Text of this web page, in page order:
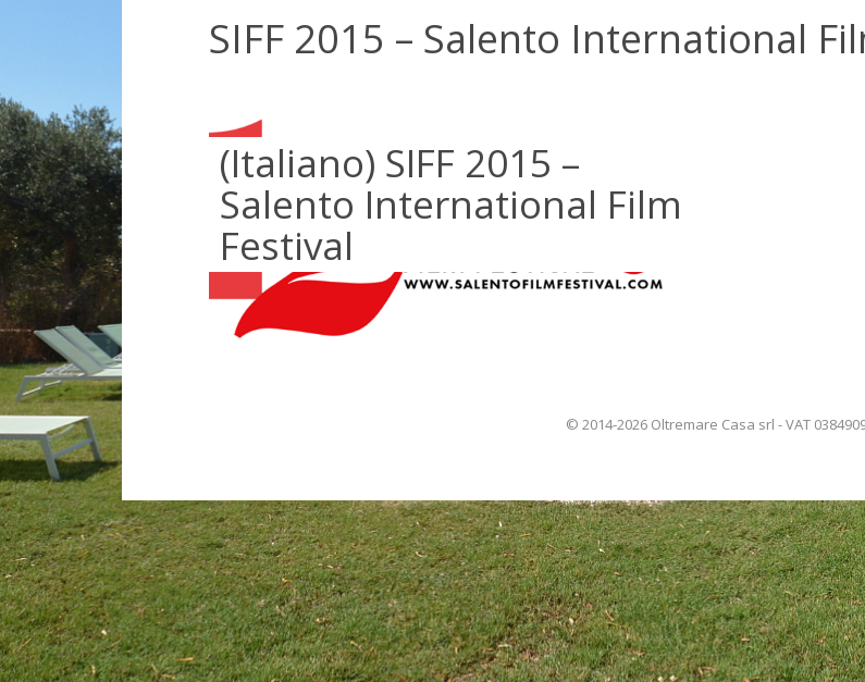
SIFF 2015 – Salento International
(Italiano) SIFF 2015 –
Salento International Film
Festival
© 2014-2026 Oltremare Casa srl - VAT